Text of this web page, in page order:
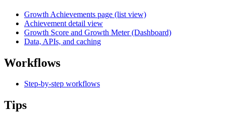
Growth Achievements page (list view)
Achievement detail view
Growth Score and Growth Meter (Dashboard)
Data, APIs, and caching
Workflows
Step-by-step workflows
Tips